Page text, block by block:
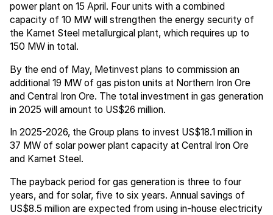
power plant on 15 April. Four units with a combined
capacity of 10 MW will strengthen the energy security of
the Kamet Steel metallurgical plant, which requires up to
150 MW in total.
By the end of May, Metinvest plans to commission an
additional 19 MW of gas piston units at Northern Iron Ore
and Central Iron Ore. The total investment in gas generation
in 2025 will amount to US$26 million.
In 2025-2026, the Group plans to invest US$18.1 million in
37 MW of solar power plant capacity at Central Iron Ore
and Kamet Steel.
The payback period for gas generation is three to four
years, and for solar, five to six years. Annual savings of
US$8.5 million are expected from using in-house electricity